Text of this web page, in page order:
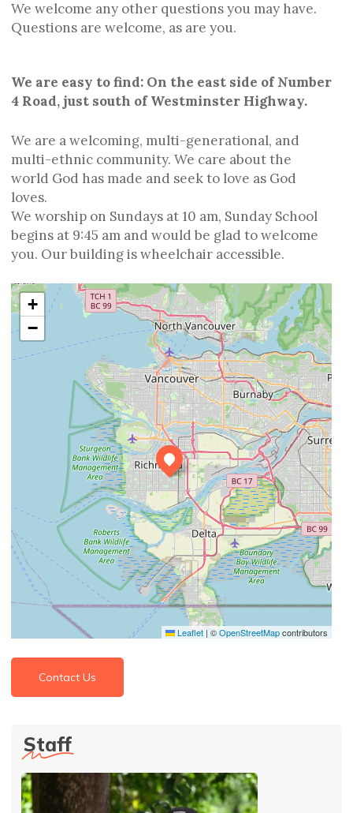
We welcome any other questions you may have.
Questions are welcome, as are you.
We are easy to find: On the east side of Number
4 Road, just south of Westminster Highway.
We are a welcoming, multi-generational, and
multi-ethnic community. We care about the
world God has made and seek to love as God
loves.
We worship on Sundays at 10 am, Sunday School
begins at 9:45 am and would be glad to welcome
you. Our building is wheelchair accessible.
+
−
Leaflet |©OpenStreetMapcontributors
Contact Us
Staff